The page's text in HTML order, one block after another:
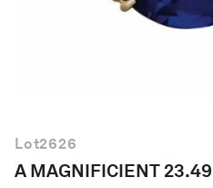
Lot2626
A MAGNIFICIENT